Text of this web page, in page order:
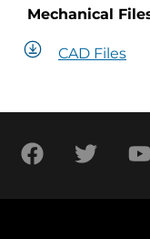
Mechanical
CAD Files